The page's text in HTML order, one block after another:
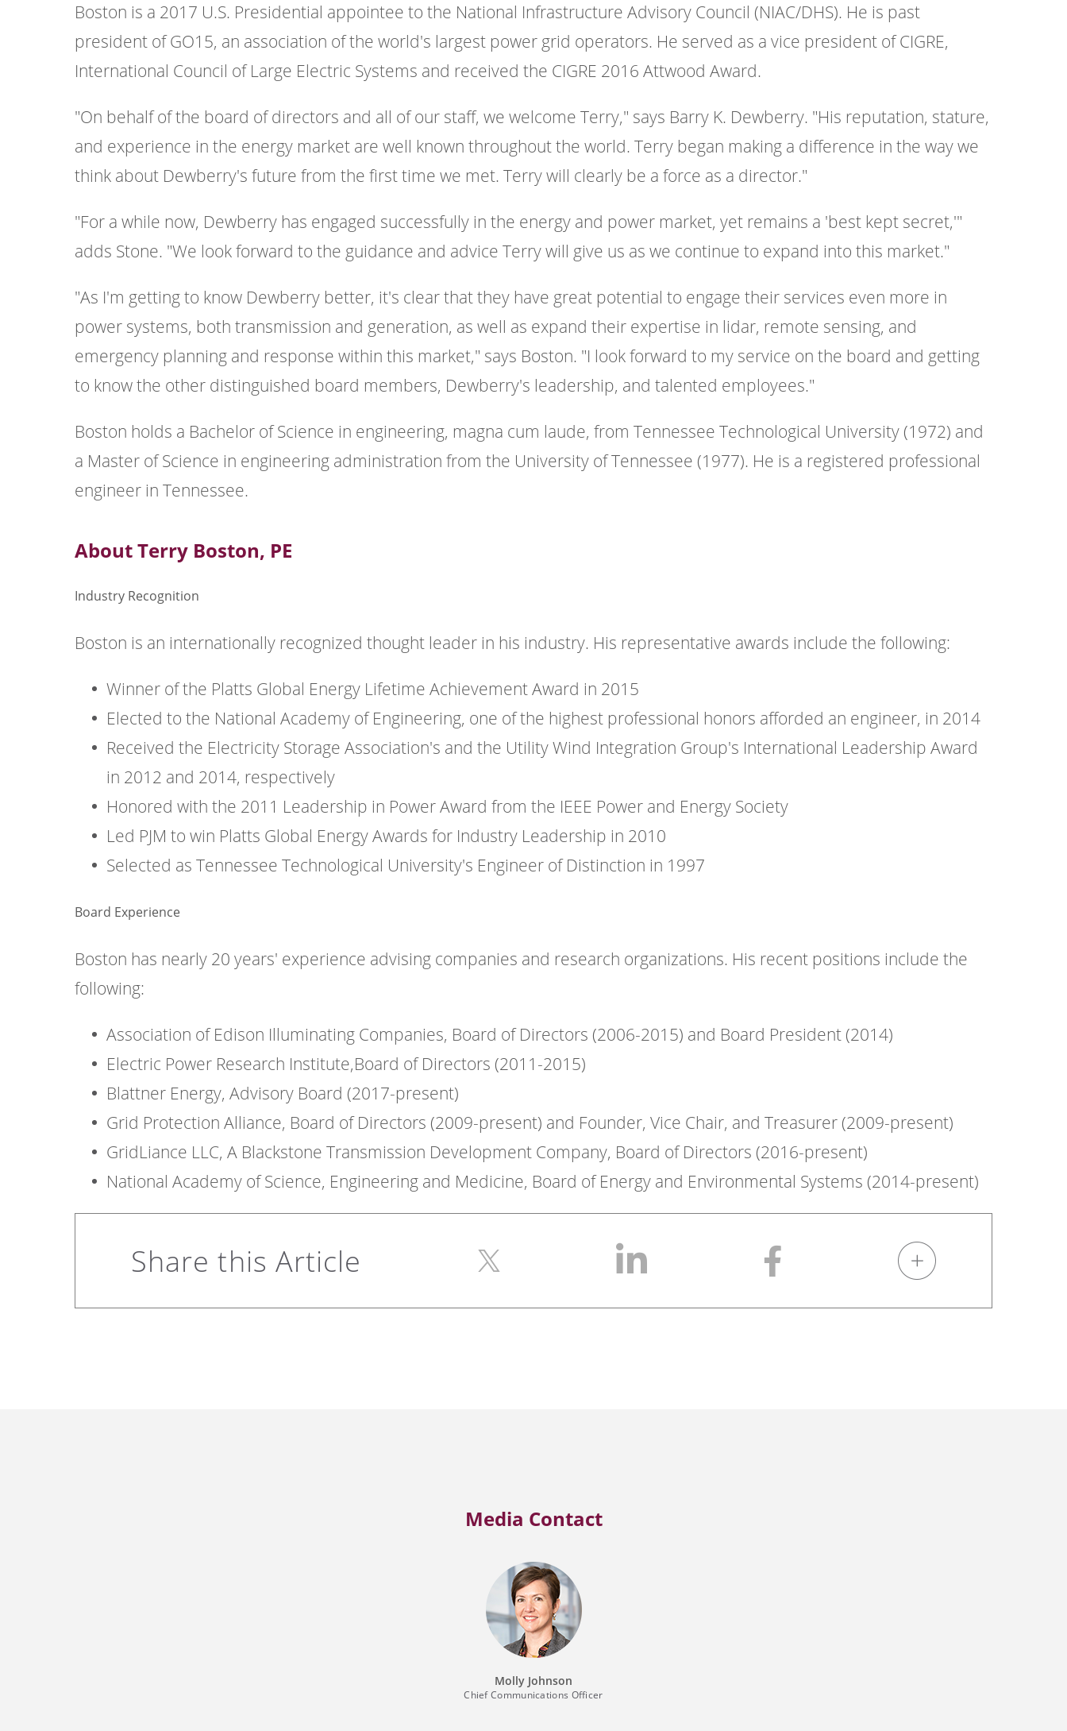
Boston is a 2017 U.S. Presidential appointee to the National Infrastructure Advisory Council (NIAC/DHS). He is past
president of GO15, an association of the world's largest power grid operators. He served as a vice president of CIGRE,
International Council of Large Electric Systems and received the CIGRE 2016 Attwood Award.
"On behalf of the board of directors and all of our staff, we welcome Terry," says Barry K. Dewberry. "His reputation, stature,
and experience in the energy market are well known throughout the world. Terry began making a difference in the way we
think about Dewberry's future from the first time we met. Terry will clearly be a force as a director."
"For a while now, Dewberry has engaged successfully in the energy and power market, yet remains a 'best kept secret,'"
adds Stone. "We look forward to the guidance and advice Terry will give us as we continue to expand into this market."
"As I'm getting to know Dewberry better, it's clear that they have great potential to engage their services even more in
power systems, both transmission and generation, as well as expand their expertise in lidar, remote sensing, and
emergency planning and response within this market," says Boston. "I look forward to my service on the board and getting
to know the other distinguished board members, Dewberry's leadership, and talented employees."
Boston holds a Bachelor of Science in engineering, magna cum laude, from Tennessee Technological University (1972) and
a Master of Science in engineering administration from the University of Tennessee (1977). He is a registered professional
engineer in Tennessee.
About Terry Boston, PE
Industry Recognition
Boston is an internationally recognized thought leader in his industry. His representative awards include the following:
Winner of the Platts Global Energy Lifetime Achievement Award in 2015
Elected to the National Academy of Engineering, one of the highest professional honors afforded an engineer, in 2014
Received the Electricity Storage Association's and the Utility Wind Integration Group's International Leadership Award
in 2012 and 2014, respectively
Honored with the 2011 Leadership in Power Award from the IEEE Power and Energy Society
Led PJM to win Platts Global Energy Awards for Industry Leadership in 2010
Selected as Tennessee Technological University's Engineer of Distinction in 1997
Board Experience
Boston has nearly 20 years' experience advising companies and research organizations. His recent positions include the
following:
Association of Edison Illuminating Companies, Board of Directors (2006-2015) and Board President (2014)
Electric Power Research Institute,Board of Directors (2011-2015)
Blattner Energy, Advisory Board (2017-present)
Grid Protection Alliance, Board of Directors (2009-present) and Founder, Vice Chair, and Treasurer (2009-present)
GridLiance LLC, A Blackstone Transmission Development Company, Board of Directors (2016-present)
National Academy of Science, Engineering and Medicine, Board of Energy and Environmental Systems (2014-present)
Share this Article
Media Contact
Molly Johnson
Chief Communications Officer